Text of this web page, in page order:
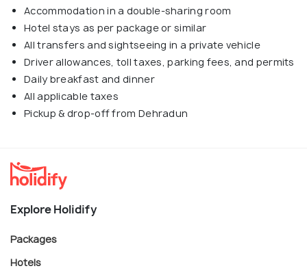
Accommodation in a double-sharing room
Hotel stays as per package or similar
All transfers and sightseeing in a private vehicle
Driver allowances, toll taxes, parking fees, and permits
Daily breakfast and dinner
All applicable taxes
Pickup & drop-off from Dehradun
Explore Holidify
Packages
Hotels